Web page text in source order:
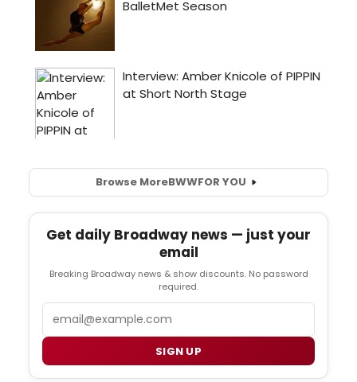
Browse MoreBWWFOR YOU
Get daily Broadway news — just your
email
Breaking Broadway news & show discounts. No password
required.
SIGN UP